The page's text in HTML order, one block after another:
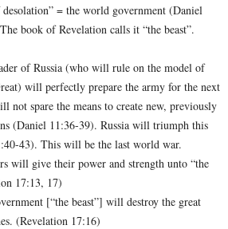
= the world government (Daniel
book of Revelation calls it “the beast”.
of Russia (who will rule on the model of
will perfectly prepare the army for the next
not spare the means to create new, previously
(Daniel 11:36-39). Russia will triumph this
43). This will be the last world war.
will give their power and strength unto “the
17:13, 17)
[“the beast”] will destroy the great
(Revelation 17:16)